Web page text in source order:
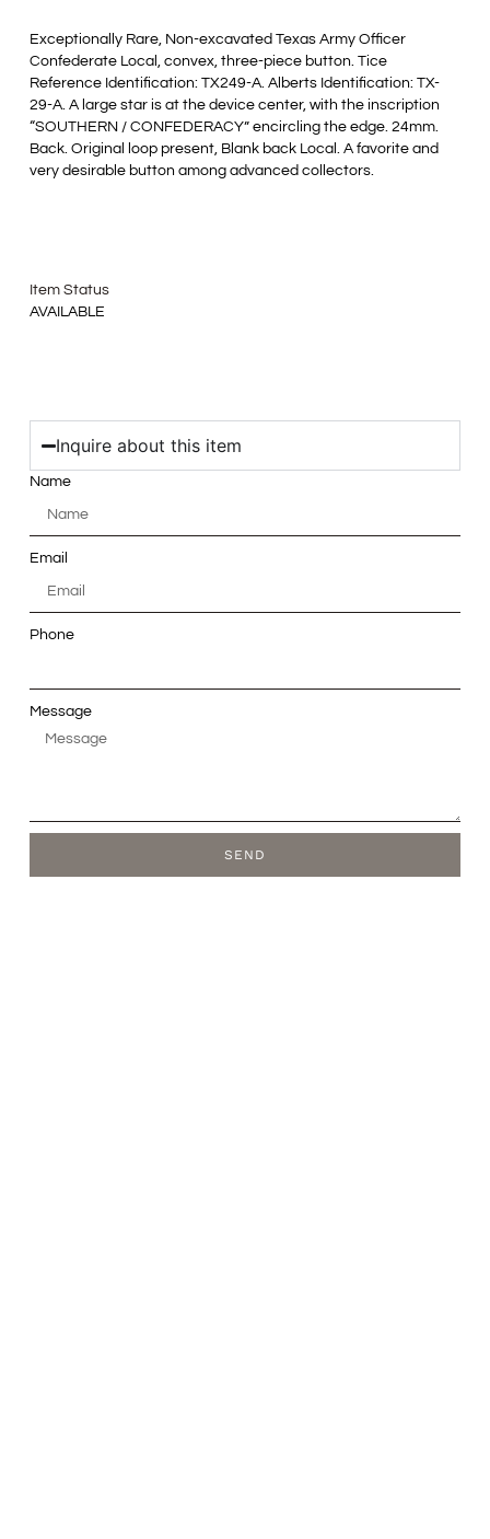
Exceptionally Rare, Non-excavated Texas Army Officer
Confederate Local, convex, three-piece button. Tice
Reference Identification: TX249-A. Alberts Identification: TX-
29-A. A large star is at the device center, with the inscription
“SOUTHERN / CONFEDERACY” encircling the edge. 24mm.
Back. Original loop present, Blank back Local. A favorite and
very desirable button among advanced collectors.
Item Status
AVAILABLE
Inquire about this item
Name
Email
Phone
Message
SEND